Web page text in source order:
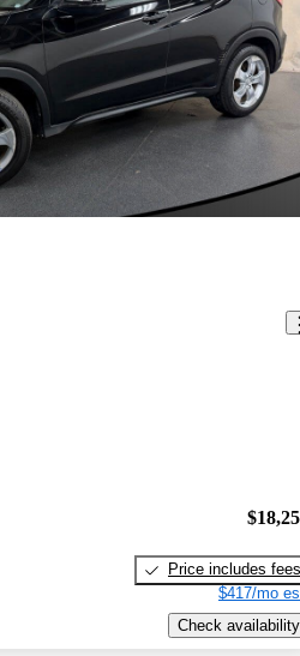
Price includes fees
$417/mo
Check availability